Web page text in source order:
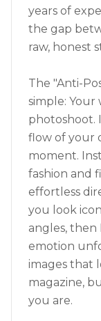
years of
the gap
raw, honest
The "Anti-
simple: Your
photoshoot.
flow of your
moment.
fashion and
effortless
you look
angles, then
emotion
images that
magazine,
you are.